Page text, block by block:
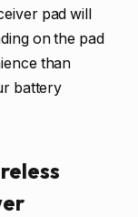
pad will
on the pad
than
battery